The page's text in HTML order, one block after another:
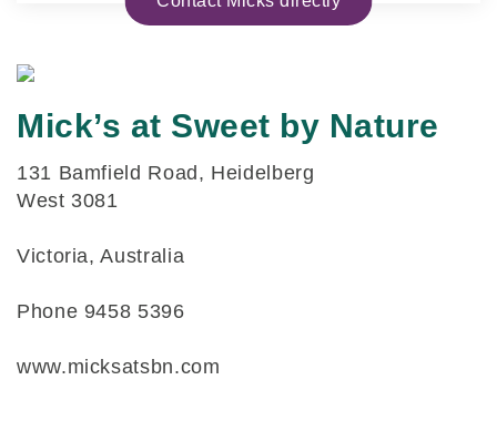
Mick’s at Sweet by Nature
131 Bamfield Road, Heidelberg
West 3081
Victoria, Australia
Phone 9458 5396
www.micksatsbn.com